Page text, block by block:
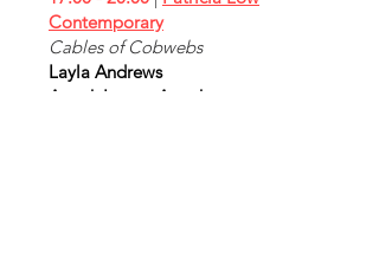
Contemporary
Cables of Cobwebs
Layla Andrews
Anouk Lamm Anouk